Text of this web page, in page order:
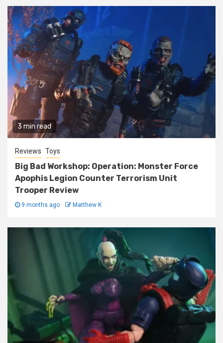
3 min read
Reviews Toys
Big Bad Workshop: Operation: Monster Force
Apophis Legion Counter Terrorism Unit
Trooper Review
9 months ago Matthew K